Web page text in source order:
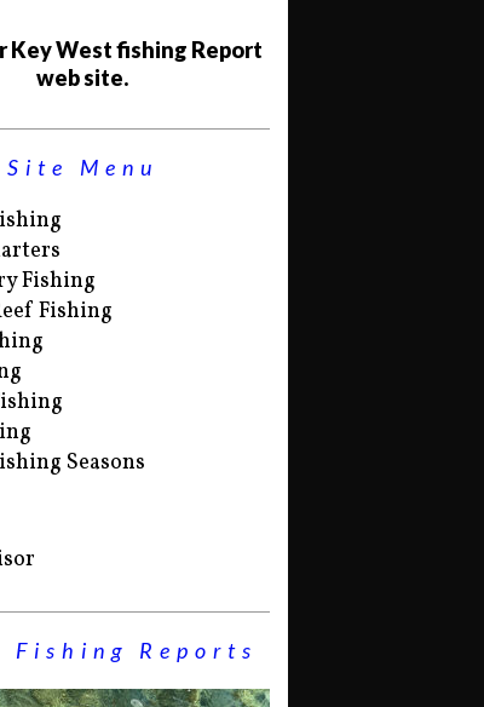
Key West fishing Report
web site.
Site Menu
Fishing
Fishing
Seasons
Fishing Reports